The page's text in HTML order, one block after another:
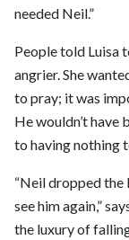
needed Neil.”
People told Luisa
angrier. She
to pray; it was
He wouldn’t have
to having nothing
“Neil dropped the
see him again,”
the luxury of